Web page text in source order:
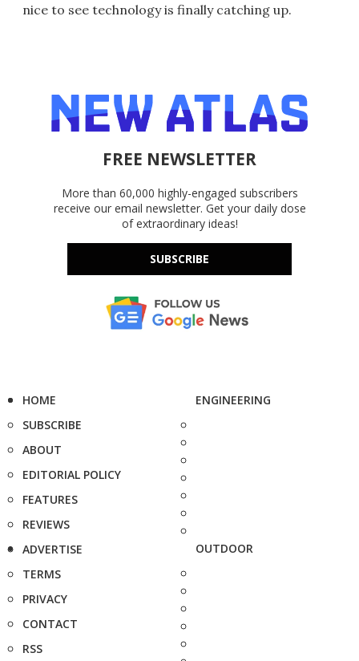
nice to see technology is finally catching up.
FREE NEWSLETTER
More than 60,000 highly-engaged subscribers
receive our email newsletter. Get your daily dose
of extraordinary ideas!
SUBSCRIBE
HOME
SUBSCRIBE
ABOUT
EDITORIAL POLICY
FEATURES
REVIEWS
ADVERTISE
TERMS
PRIVACY
CONTACT
RSS
ENGINEERING
OUTDOOR